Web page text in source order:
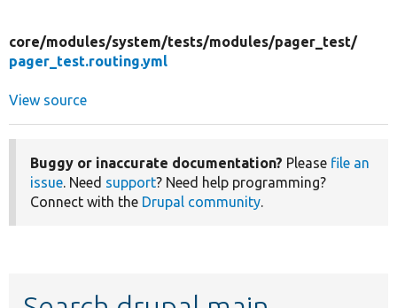
core/modules/system/tests/modules/pager_test/
pager_test.routing.yml
View source
Buggy or inaccurate documentation? Please file an
issue. Need support? Need help programming?
Connect with the Drupal community.